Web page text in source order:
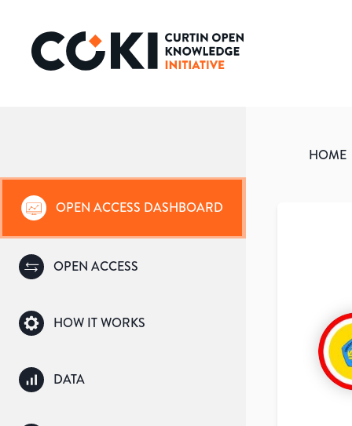
OPEN ACCESS DASHBOARD
OPEN ACCESS
HOW IT WORKS
DATA
HOME